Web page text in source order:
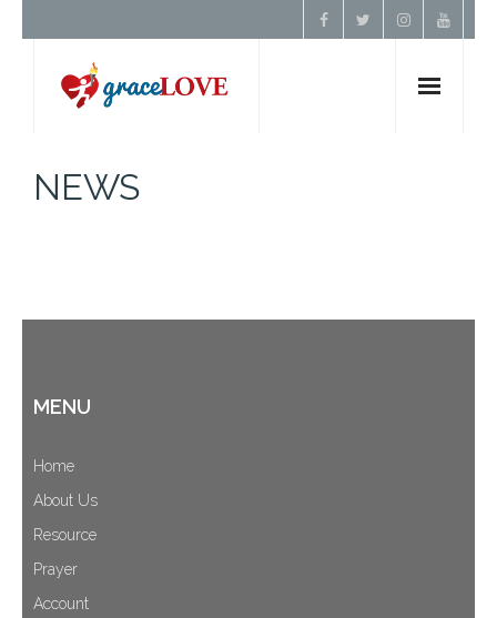
Contact
Donate
NEWS
MENU
Home
About Us
Resource
Prayer
Account